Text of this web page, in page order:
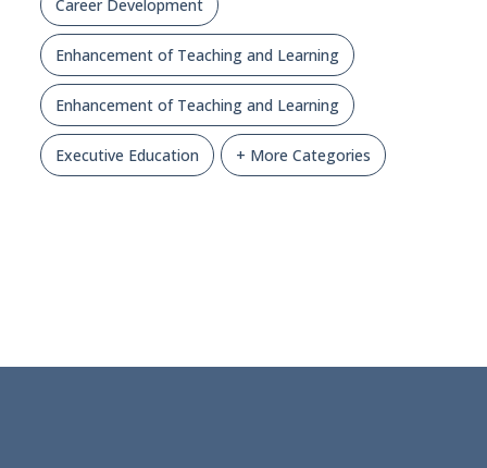
Career Development
Enhancement of Teaching and Learning
Enhancement of Teaching and Learning
Executive Education + More Categories